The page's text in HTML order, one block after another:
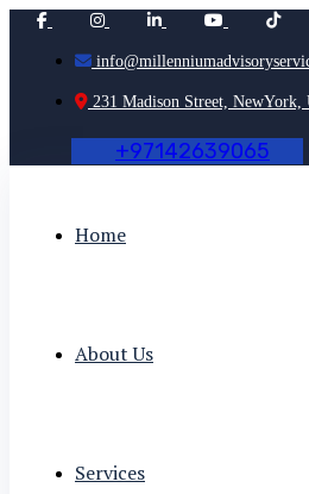
231 Madison Street, NewYork,
+97142639065
Home
About Us
Services